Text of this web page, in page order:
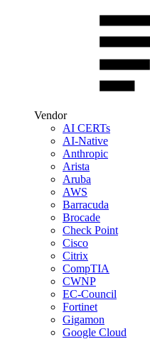
Vendor
AI CERTs
AI-Native
Anthropic
Arista
Aruba
AWS
Barracuda
Brocade
Check Point
Cisco
Citrix
CompTIA
CWNP
EC-Council
Fortinet
Gigamon
Google Cloud